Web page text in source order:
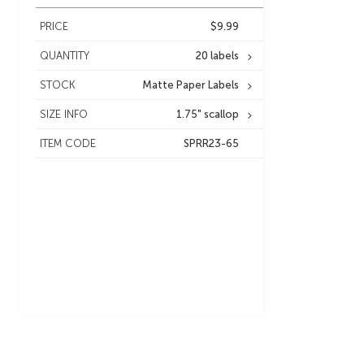
PRICE $9.99
QUANTITY 20 labels
STOCK Matte Paper Labels
SIZE INFO 1.75" scallop
ITEM CODE SPRR23-65